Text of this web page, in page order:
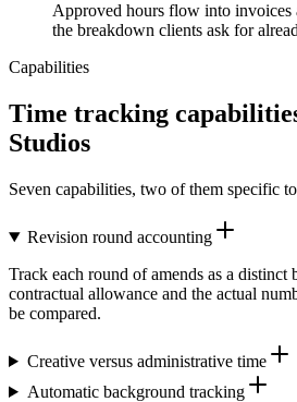
Approved hours flow into invoices
the breakdown clients ask for
Capabilities
Time tracking
Studios
Seven capabilities, two of them specific
Revision round accounting
Track each round of amends as a
contractual allowance and the actual
be compared.
Creative versus administrative time
Automatic background tracking